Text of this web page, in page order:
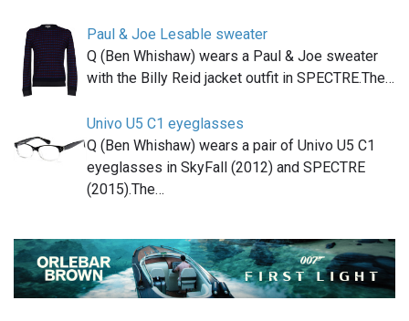
Paul & Joe Lesable sweater
Q (Ben Whishaw) wears a Paul & Joe sweater
with the Billy Reid jacket outfit in SPECTRE.The…
Univo U5 C1 eyeglasses
Q (Ben Whishaw) wears a pair of Univo U5 C1
eyeglasses in SkyFall (2012) and SPECTRE
(2015).The…